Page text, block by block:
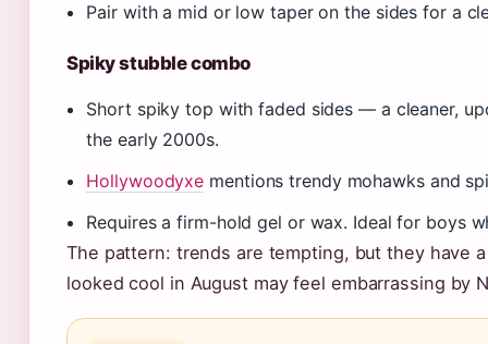
Pair with a mid or low taper on the sides for a
Spiky stubble combo
Short spiky top with faded sides — a cleaner,
the early 2000s.
Hollywoodyxe mentions trendy mohawks and
Requires a firm-hold gel or wax. Ideal for boys
The pattern: trends are tempting, but they have
looked cool in August may feel embarrassing by